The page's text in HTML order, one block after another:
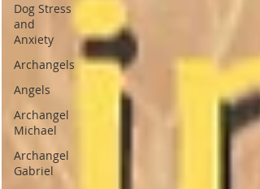
Dog Stress
and
Anxiety
Archangels
Angels
Archangel
Michael
Archangel
Gabriel